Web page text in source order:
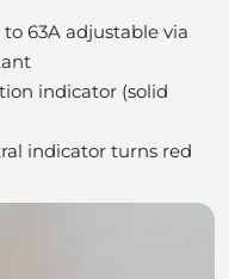
63A adjustable via
indicator (solid
indicator turns red